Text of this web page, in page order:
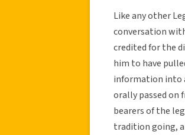
Like any other
conversation
credited for the
him to have
information into
orally passed on
bearers of the
tradition going,